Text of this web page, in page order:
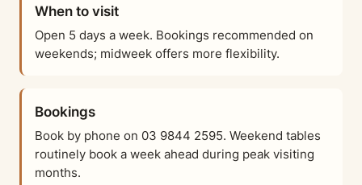
When to visit
Open 5 days a week. Bookings recommended on
weekends; midweek offers more flexibility.
Bookings
Book by phone on 03 9844 2595. Weekend tables
routinely book a week ahead during peak visiting
months.